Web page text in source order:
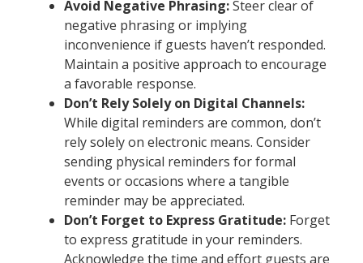
Avoid Negative Phrasing:Steer clear of
negative phrasing or implying
inconvenience if guests haven’t responded.
Maintain a positive approach to encourage
a favorable response.
Don’t Rely Solely on Digital Channels:
While digital reminders are common, don’t
rely solely on electronic means. Consider
sending physical reminders for formal
events or occasions where a tangible
reminder may be appreciated.
Don’t Forget to Express Gratitude:Forget
to express gratitude in your reminders.
Acknowledge the time and effort guests are